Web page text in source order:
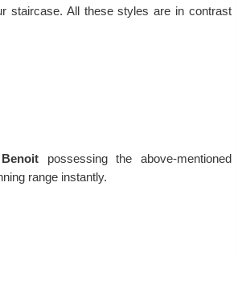
staircase. All these styles are in contrast
possessing the above-mentioned
range instantly.